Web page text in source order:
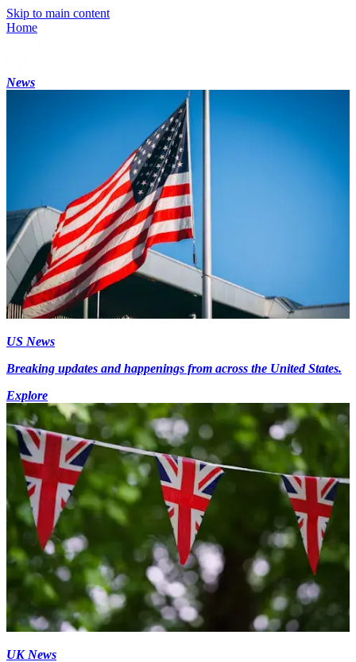
Skip to main content
Home
News
US News
Breaking updates and happenings from across the United States.
Explore
UK News